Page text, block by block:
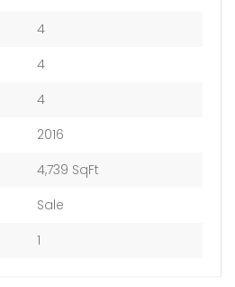
4
4
4
2016
4,739 SqFt
Sale
1